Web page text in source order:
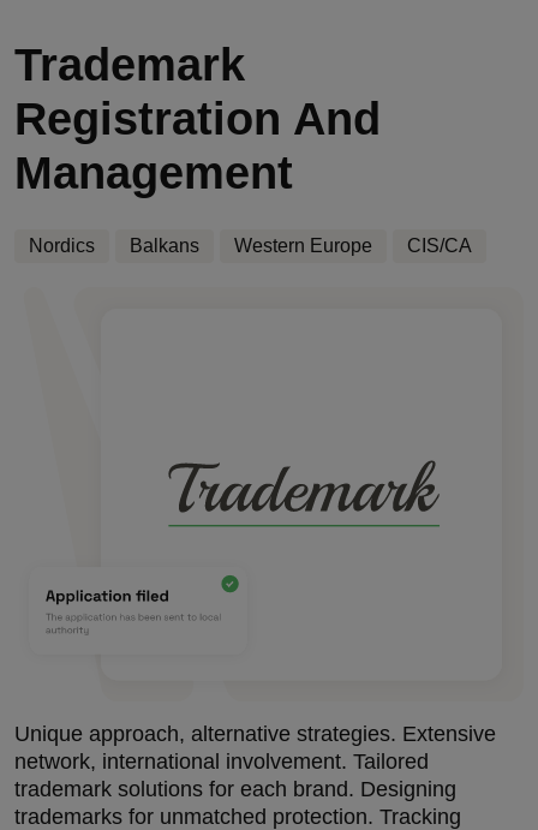
Nordics Balkans Western Europe CIS/CA
Trademark
Registration And
Management
Unique approach, alternative strategies. Extensive
network, international involvement. Tailored
trademark solutions for each brand. Designing
trademarks for unmatched protection. Tracking